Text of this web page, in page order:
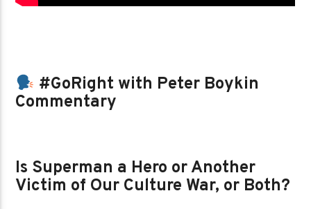
#GoRight with Peter Boykin
Commentary
Is Superman a Hero or Another
Victim of Our Culture War, or Both?